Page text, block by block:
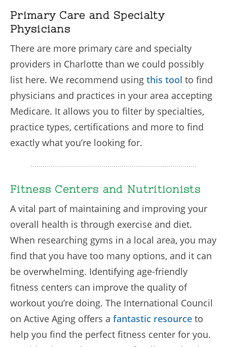
Primary Care and Specialty
Physicians
There are more primary care and specialty
providers in Charlotte than we could possibly
list here. We recommend using this tool to find
physicians and practices in your area accepting
Medicare. It allows you to filter by specialties,
practice types, certifications and more to find
exactly what you’re looking for.
Fitness Centers and Nutritionists
A vital part of maintaining and improving your
overall health is through exercise and diet.
When researching gyms in a local area, you may
find that you have too many options, and it can
be overwhelming. Identifying age-friendly
fitness centers can improve the quality of
workout you’re doing. The International Council
on Active Aging offers a fantastic resource to
help you find the perfect fitness center for you.